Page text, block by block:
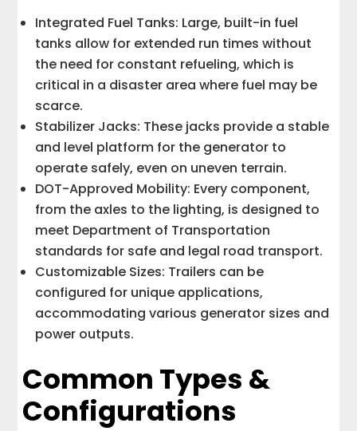
Integrated Fuel Tanks: Large, built-in fuel
tanks allow for extended run times without
the need for constant refueling, which is
critical in a disaster area where fuel may be
scarce.
Stabilizer Jacks: These jacks provide a stable
and level platform for the generator to
operate safely, even on uneven terrain.
DOT-Approved Mobility: Every component,
from the axles to the lighting, is designed to
meet Department of Transportation
standards for safe and legal road transport.
Customizable Sizes: Trailers can be
configured for unique applications,
accommodating various generator sizes and
power outputs.
Common Types &
Configurations